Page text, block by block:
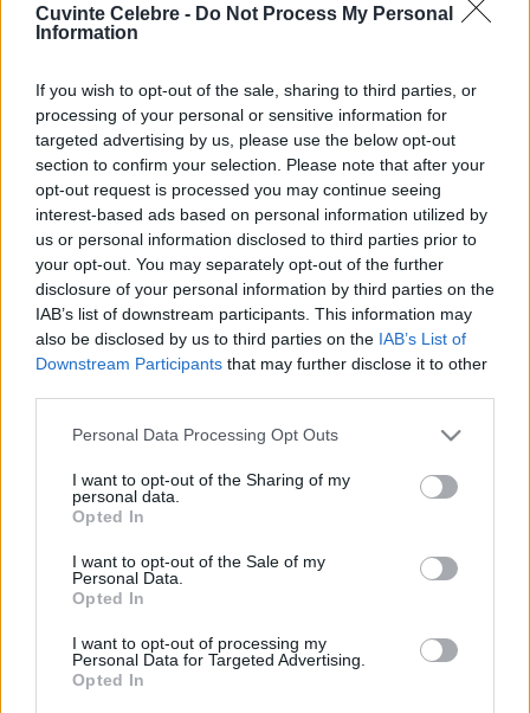
Cuvinte Celebre - Do Not Process My Personal
Information
If you wish to opt-out of the sale, sharing to third parties, or
processing of your personal or sensitive information for
targeted advertising by us, please use the below opt-out
section to confirm your selection. Please note that after your
opt-out request is processed you may continue seeing
interest-based ads based on personal information utilized by
us or personal information disclosed to third parties prior to
your opt-out. You may separately opt-out of the further
disclosure of your personal information by third parties on the
IAB’s list of downstream participants. This information may
also be disclosed by us to third parties on the IAB’s List of
Downstream Participants that may further disclose it to other
Please note that this website/app uses one or more Google
not limited to your visit or usage behaviour. You may click to
grant or deny consent to Google and its third-party tags to
use your data for below specified purposes in below Google
consent section.
Personal Data Processing Opt Outs
I want to opt-out of the Sharing of my
personal data.
Opted In
I want to opt-out of the Sale of my
Personal Data.
Opted In
I want to opt-out of processing my
Personal Data for Targeted Advertising.
Opted In
„Iubirea este cea mai mare forță a omenirii și totuși cea mai
despre iubire
Tweet+1